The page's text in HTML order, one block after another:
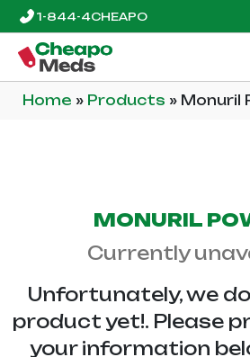
1-844-4CHEAPO
Home » Products » Monuril
MONURIL
Currently
Unfortunately, we
product yet!. Please
your information